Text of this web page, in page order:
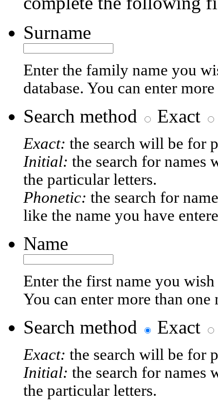
Surname
Enter the family name you
database. You can enter
Search method Exact
Exact: the search will be for
Initial: the search for names
the particular letters.
Phonetic: the search for
like the name you have
Name
Enter the first name you
You can enter more than one
Search method Exact
Exact: the search will be for
Initial: the search for names
the particular letters.